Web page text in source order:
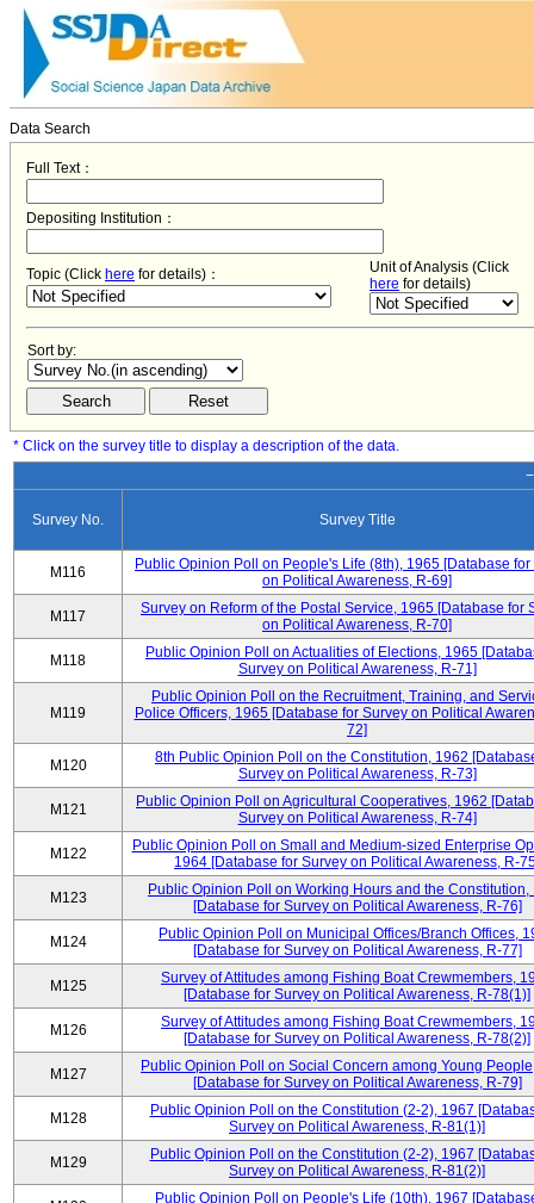
Data Search
Full Text：
Depositing Institution：
Topic (Click here for details)：
Unit of Analysis (Click
here for details)
Sort by:
* Click on the survey title to display a description of the data.
Survey No. Survey Title
M116
Public Opinion Poll on People's Life (8th), 1965 [Database for
on Political Awareness, R-69]
M117
Survey on Reform of the Postal Service, 1965 [Database for
on Political Awareness, R-70]
M118
Public Opinion Poll on Actualities of Elections, 1965
Survey on Political Awareness, R-71]
M119
Public Opinion Poll on the Recruitment, Training, and
Police Officers, 1965 [Database for Survey on Political
72]
M120
8th Public Opinion Poll on the Constitution, 1962
Survey on Political Awareness, R-73]
M121
Public Opinion Poll on Agricultural Cooperatives, 1962
Survey on Political Awareness, R-74]
M122
Public Opinion Poll on Small and Medium-sized Enterprise
1964 [Database for Survey on Political Awareness, R-
M123
Public Opinion Poll on Working Hours and the Constitution,
[Database for Survey on Political Awareness, R-76]
M124
Public Opinion Poll on Municipal Offices/Branch Offices,
[Database for Survey on Political Awareness, R-77]
M125
Survey of Attitudes among Fishing Boat Crewmembers,
[Database for Survey on Political Awareness, R-78(1)]
M126
Survey of Attitudes among Fishing Boat Crewmembers,
[Database for Survey on Political Awareness, R-78(2)]
M127
Public Opinion Poll on Social Concern among Young
[Database for Survey on Political Awareness, R-79]
M128
Public Opinion Poll on the Constitution (2-2), 1967
Survey on Political Awareness, R-81(1)]
M129
Public Opinion Poll on the Constitution (2-2), 1967
Survey on Political Awareness, R-81(2)]
Public Opinion Poll on People's Life (10th), 1967